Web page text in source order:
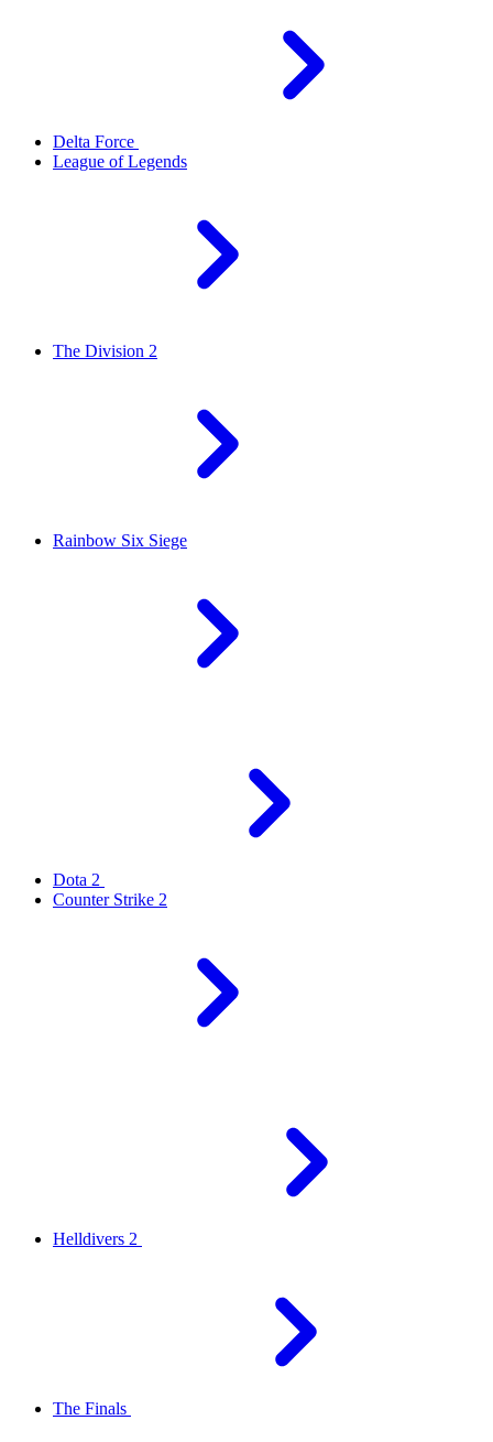
Delta Force
League of Legends
The Division 2
Rainbow Six Siege
Dota 2
Counter Strike 2
Helldivers 2
The Finals